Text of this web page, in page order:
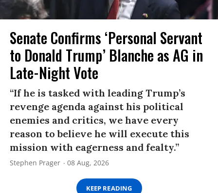
Senate Confirms ‘Personal Servant
to Donald Trump’ Blanche as AG in
Late-Night Vote
“If he is tasked with leading Trump’s
revenge agenda against his political
enemies and critics, we have every
reason to believe he will execute this
mission with eagerness and fealty.”
Stephen Prager 08 Aug, 2026
KEEP READING